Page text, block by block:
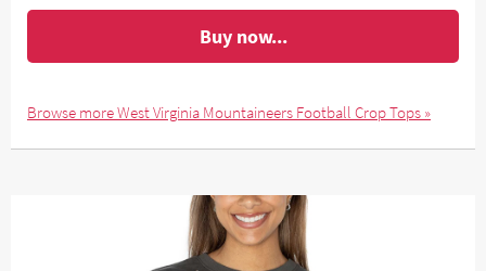
Buy now...
Browse more West Virginia Mountaineers Football Crop Tops »